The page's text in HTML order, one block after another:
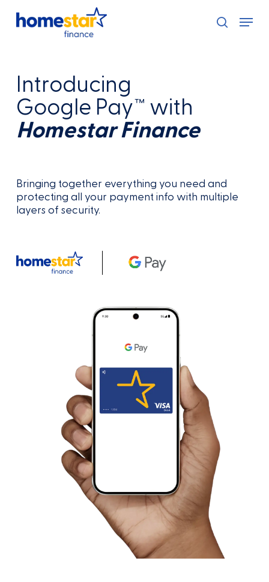
search
Menu
Introducing
Google Pay™ with
Homestar Finance
Bringing together everything you need and
protecting all your payment info with multiple
layers of security.